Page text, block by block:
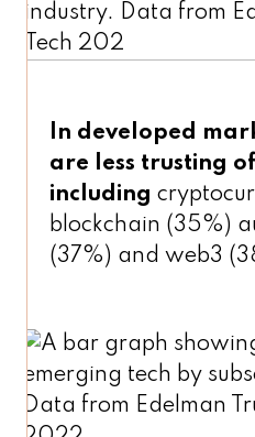
In developed
are less trusting
including
blockchain (35%)
(37%) and web3